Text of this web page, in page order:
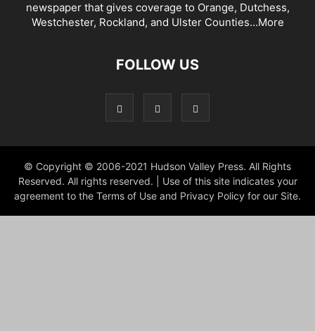
newspaper that gives coverage to Orange, Dutchess,
Westchester, Rockland, and Ulster Counties...More
FOLLOW US
© Copyright © 2006-2021 Hudson Valley Press. All Rights
Reserved. All rights reserved. | Use of this site indicates your
agreement to the Terms of Use and Privacy Policy for our Site.